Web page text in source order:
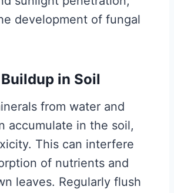
development of fungal
in Soil
from water and
accumulate in the soil,
This can interfere
of nutrients and
leaves. Regularly flush